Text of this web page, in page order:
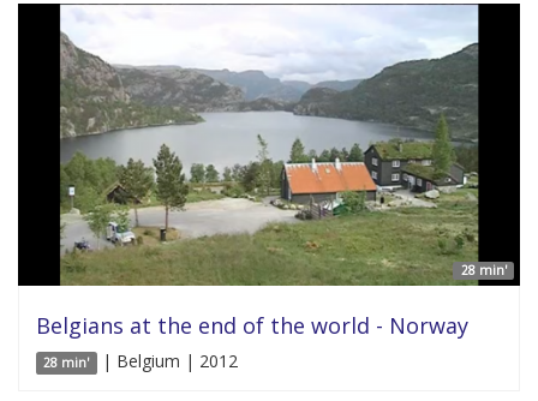
28 min'
Belgians at the end of the world - Norway
28 min' | Belgium | 2012